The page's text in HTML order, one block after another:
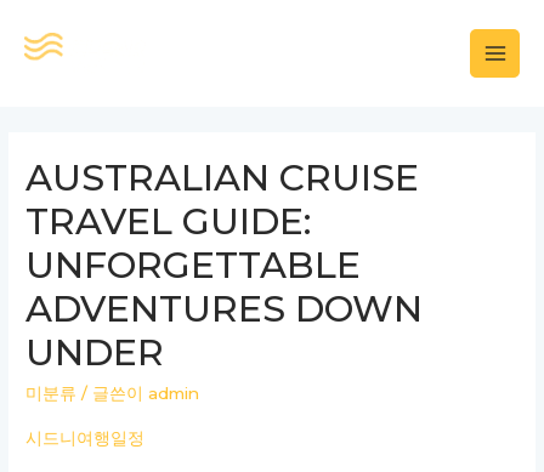
AUSTRALIAN CRUISE
TRAVEL GUIDE:
UNFORGETTABLE
ADVENTURES DOWN
UNDER
미분류 / 글쓴이admin
시드니여행일정